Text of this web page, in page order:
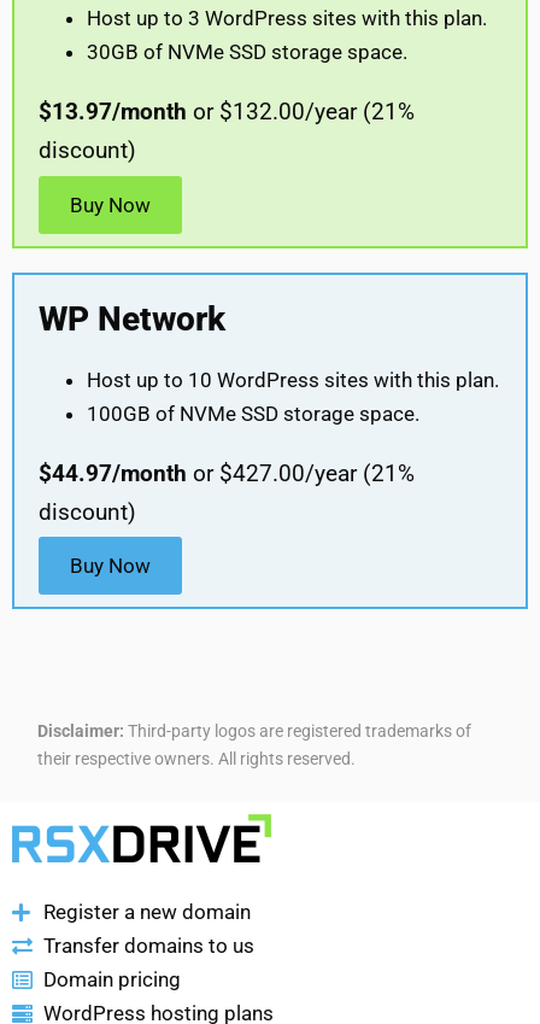
Host up to 3 WordPress sites with this plan.
30GB of NVMe SSD storage space.
$13.97/month or $132.00/year (21%
discount)
Buy Now
WP Network
Host up to 10 WordPress sites with this plan.
100GB of NVMe SSD storage space.
$44.97/month or $427.00/year (21%
discount)
Buy Now
Disclaimer: Third-party logos are registered trademarks of
their respective owners. All rights reserved.
Register a new domain
Transfer domains to us
Domain pricing
WordPress hosting plans